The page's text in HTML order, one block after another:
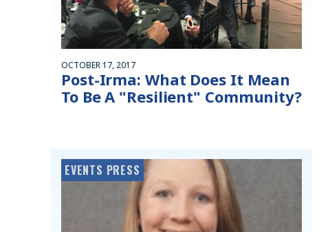
OCTOBER 17, 2017
Post-Irma: What Does It Mean
To Be A "Resilient" Community?
EVENTS PRESS